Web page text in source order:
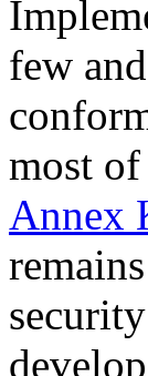
few
most of
Annex